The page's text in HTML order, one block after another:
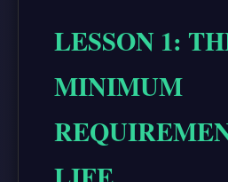
LESSON 1:
MINIMUM